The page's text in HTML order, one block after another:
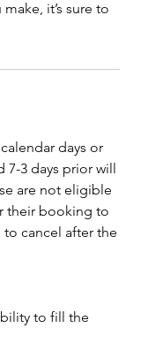
it’s sure to
days or
7-3 days prior will
are not eligible
their booking to
cancel after the
to fill the